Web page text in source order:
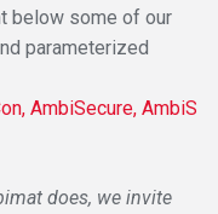
below some of our
parameterized
AmbiSecure, AmbiS
does, we invite